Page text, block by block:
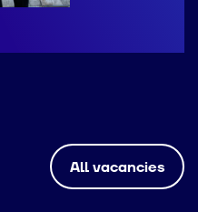
All vacancies